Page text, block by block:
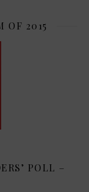
OF 2015
POLL –